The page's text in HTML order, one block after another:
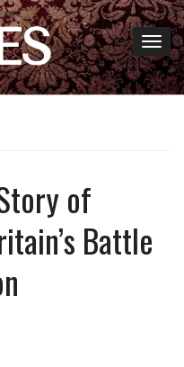
of
Battle